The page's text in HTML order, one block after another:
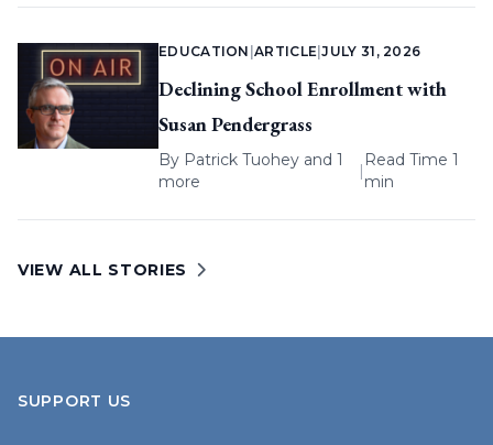
EDUCATION |ARTICLE |JULY 31, 2026
Declining School Enrollment with
Susan Pendergrass
By Patrick Tuohey and 1
more
|
Read Time 1
min
VIEW ALL STORIES
SUPPORT US